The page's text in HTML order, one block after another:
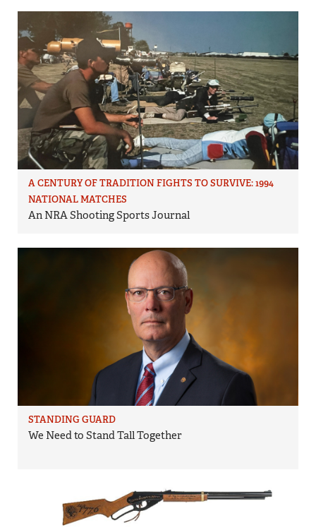
A CENTURY OF TRADITION FIGHTS TO SURVIVE: 1994
NATIONAL MATCHES
An NRA Shooting Sports Journal
STANDING GUARD
We Need to Stand Tall Together